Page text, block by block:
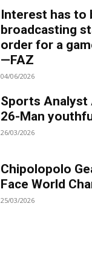
Interest has to
broadcasting
order for a
—FAZ
04/06/2026
Sports Analyst
26-Man
26/03/2026
Chipolopolo
Face World
25/03/2026